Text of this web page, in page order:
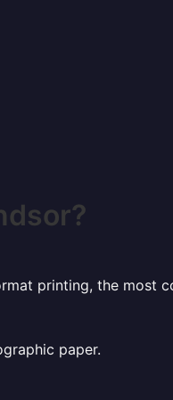
printing, the most
paper.